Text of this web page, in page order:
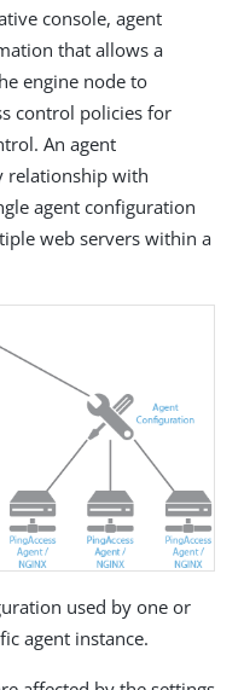
console, agent
that allows a
engine node to
control policies for
An agent
relationship with
agent configuration
web servers within a
used by one or
agent instance.